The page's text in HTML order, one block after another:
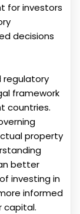
for investors
decisions
regulatory
framework
countries.
property
better
investing in
informed
capital.